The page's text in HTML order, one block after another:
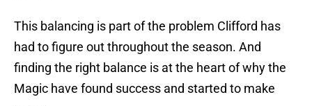
This balancing is part of the problem Clifford has
had to figure out throughout the season. And
finding the right balance is at the heart of why the
Magic have found success and started to make